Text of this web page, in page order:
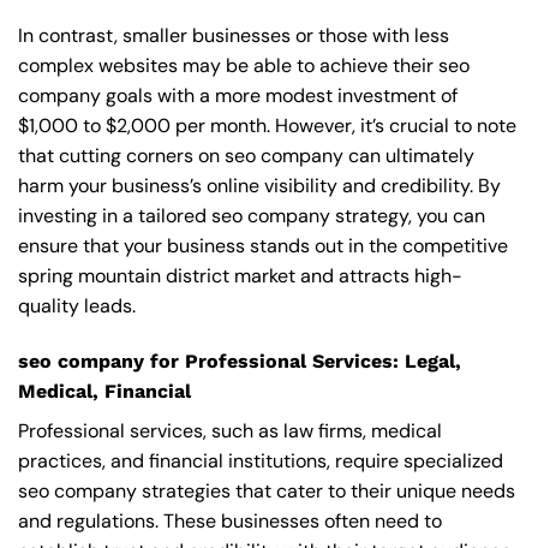
In contrast, smaller businesses or those with less
complex websites may be able to achieve their seo
company goals with a more modest investment of
$1,000 to $2,000 per month. However, it’s crucial to note
that cutting corners on seo company can ultimately
harm your business’s online visibility and credibility. By
investing in a tailored seo company strategy, you can
ensure that your business stands out in the competitive
spring mountain district market and attracts high-
quality leads.
seo company for Professional Services: Legal,
Medical, Financial
Professional services, such as law firms, medical
practices, and financial institutions, require specialized
seo company strategies that cater to their unique needs
and regulations. These businesses often need to